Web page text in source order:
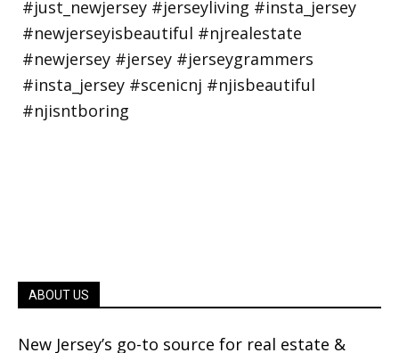
ABOUT US
New Jersey’s go-to source for real estate &